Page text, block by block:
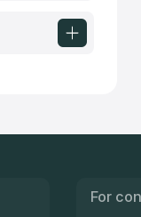
For